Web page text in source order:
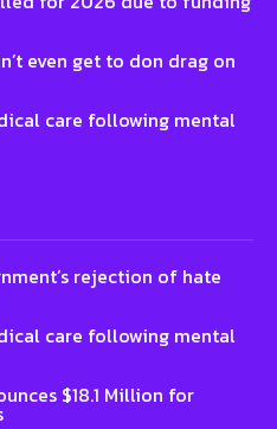
even get to don drag on
care following mental
rejection of hate
care following mental
$18.1 Million for